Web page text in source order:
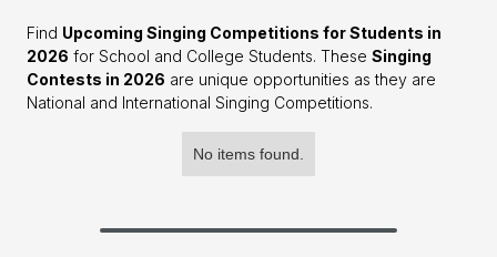
Find Upcoming Singing Competitions for Students in
2026 for School and College Students. These Singing
Contests in 2026 are unique opportunities as they are
National and International Singing Competitions.
No items found.